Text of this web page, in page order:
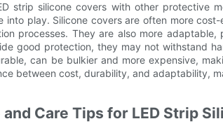
strip silicone covers with other protective
into play. Silicone covers are often more
processes. They are also more
good protection, they may not withstand
can be bulkier and more expensive,
between cost, durability, and adaptability,
Care Tips for LED Strip